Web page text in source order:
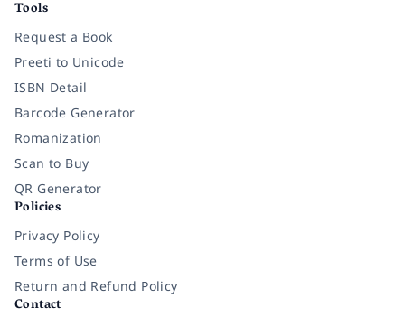
Tools
Request a Book
Preeti to Unicode
ISBN Detail
Barcode Generator
Romanization
Scan to Buy
QR Generator
Policies
Privacy Policy
Terms of Use
Return and Refund Policy
Contact